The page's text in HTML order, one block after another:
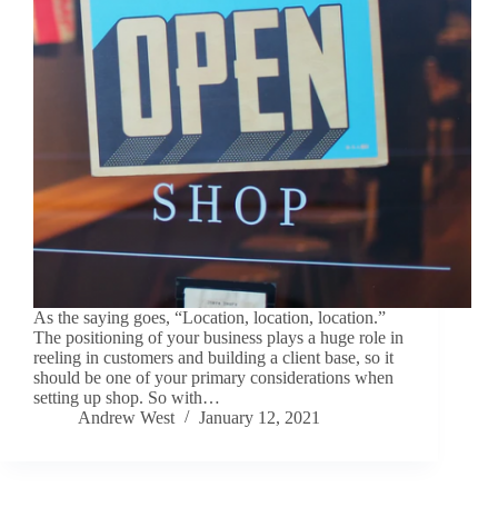
As the saying goes, “Location, location, location.”
The positioning of your business plays a huge role in
reeling in customers and building a client base, so it
should be one of your primary considerations when
setting up shop. So with…
Andrew West
January 12, 2021